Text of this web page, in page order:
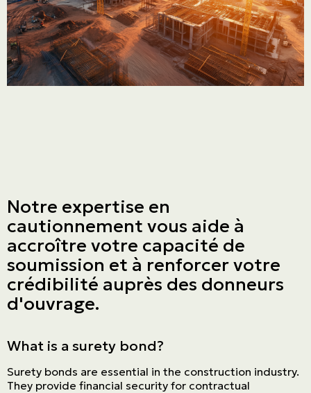
Notre expertise en
cautionnement vous aide à
accroître votre capacité de
soumission et à renforcer votre
crédibilité auprès des donneurs
d'ouvrage.
What is a surety bond?
Surety bonds are essential in the construction industry.
They provide financial security for contractual